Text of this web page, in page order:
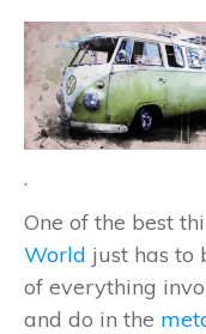
.
One of the best
World just has to
of everything
and do in the